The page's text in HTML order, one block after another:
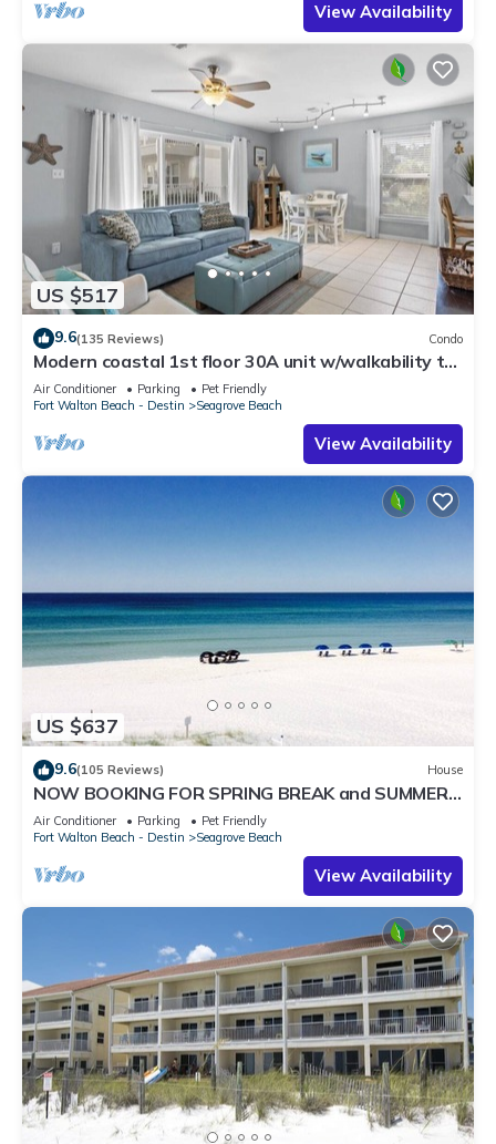
View Availability
US $517
9.6(135 Reviews) Condo
Modern coastal 1st floor 30A unit w/walkability to
restaurants & beach!
Air Conditioner Parking
Pet Friendly
Fort Walton Beach - Destin
Seagrove Beach
View Availability
US $637
9.6(105 Reviews) House
NOW BOOKING FOR SPRING BREAK and SUMMER.
DOG FRIENDLY WITH PET FEE.
Air Conditioner Parking
Pet Friendly
Fort Walton Beach - Destin
Seagrove Beach
View Availability